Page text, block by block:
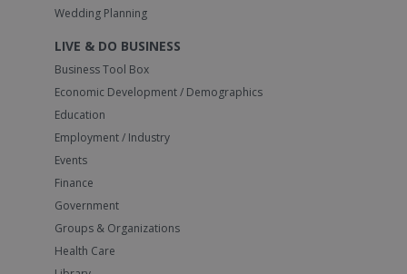
Wedding Planning
LIVE & DO BUSINESS
Business Tool Box
Economic Development / Demographics
Education
Employment / Industry
Events
Finance
Government
Groups & Organizations
Health Care